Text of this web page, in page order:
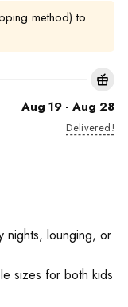
method) to
Aug 19 - Aug 28
Delivered!
nights, lounging, or
sizes for both kids